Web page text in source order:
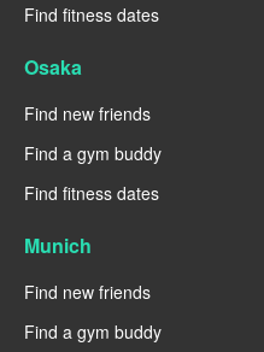
Find fitness dates
Osaka
Find new friends
Find a gym buddy
Find fitness dates
Munich
Find new friends
Find a gym buddy